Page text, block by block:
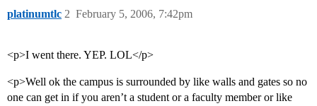
platinumtlc February 5, 2006, 7:42pm
2
<p>I went there. YEP. LOL</p>
<p>Well ok the campus is surrounded by like walls and gates so no
one can get in if you aren’t a student or a faculty member or like